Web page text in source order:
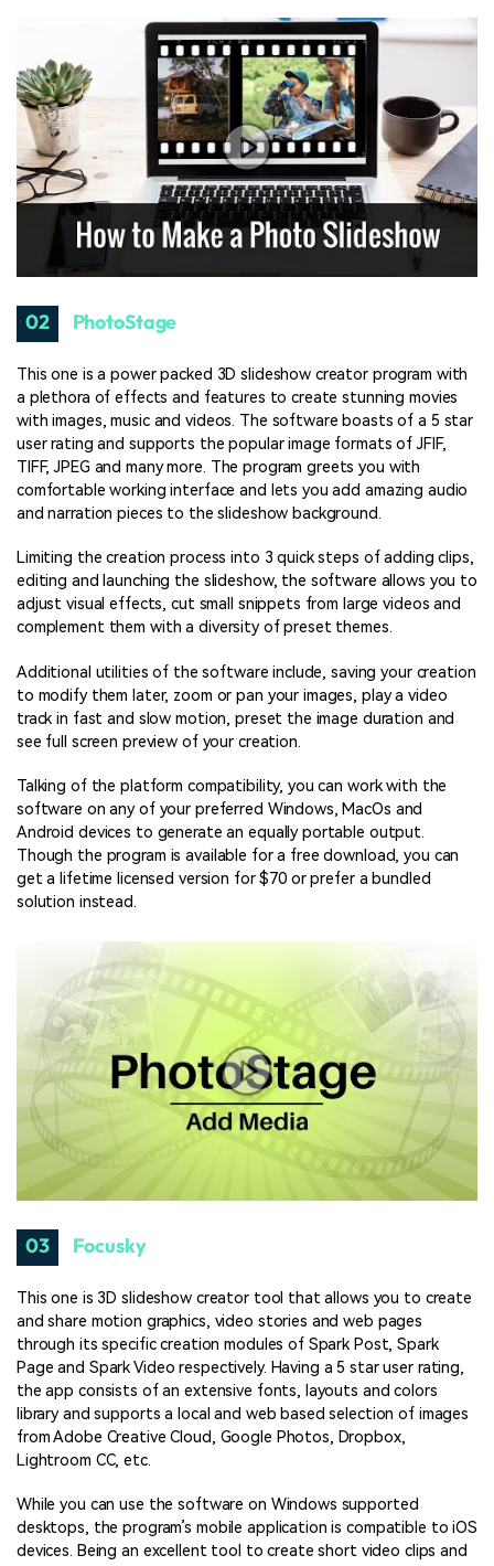
02 PhotoStage
This one is a power packed 3D slideshow creator program with
a plethora of effects and features to create stunning movies
with images, music and videos. The software boasts of a 5 star
user rating and supports the popular image formats of JFIF,
TIFF, JPEG and many more. The program greets you with
comfortable working interface and lets you add amazing audio
and narration pieces to the slideshow background.
Limiting the creation process into 3 quick steps of adding clips,
editing and launching the slideshow, the software allows you to
adjust visual effects, cut small snippets from large videos and
complement them with a diversity of preset themes.
Additional utilities of the software include, saving your creation
to modify them later, zoom or pan your images, play a video
track in fast and slow motion, preset the image duration and
see full screen preview of your creation.
Talking of the platform compatibility, you can work with the
software on any of your preferred Windows, MacOs and
Android devices to generate an equally portable output.
Though the program is available for a free download, you can
get a lifetime licensed version for $70 or prefer a bundled
solution instead.
03 Focusky
This one is 3D slideshow creator tool that allows you to create
and share motion graphics, video stories and web pages
through its specific creation modules of Spark Post, Spark
Page and Spark Video respectively. Having a 5 star user rating,
the app consists of an extensive fonts, layouts and colors
library and supports a local and web based selection of images
from Adobe Creative Cloud, Google Photos, Dropbox,
Lightroom CC, etc.
While you can use the software on Windows supported
desktops, the program’s mobile application is compatible to iOS
devices. Being an excellent tool to create short video clips and